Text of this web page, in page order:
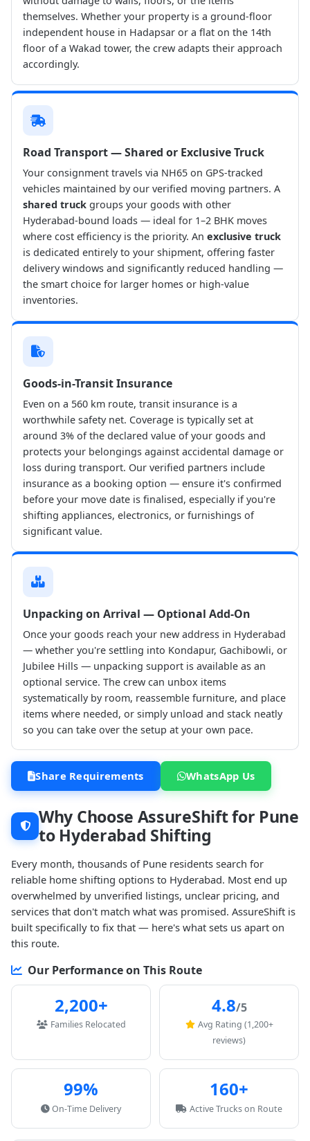
themselves. Whether your property is a ground-floor
independent house in Hadapsar or a flat on the 14th
floor of a Wakad tower, the crew adapts their approach
accordingly.
Road Transport — Shared or Exclusive Truck
Your consignment travels via NH65 on GPS-tracked
vehicles maintained by our verified moving partners. A
shared truck groups your goods with other
Hyderabad-bound loads — ideal for 1–2 BHK moves
where cost efficiency is the priority. An exclusive truck
is dedicated entirely to your shipment, offering faster
delivery windows and significantly reduced handling —
the smart choice for larger homes or high-value
inventories.
Goods-in-Transit Insurance
Even on a 560 km route, transit insurance is a
worthwhile safety net. Coverage is typically set at
around 3% of the declared value of your goods and
protects your belongings against accidental damage or
loss during transport. Our verified partners include
insurance as a booking option — ensure it's confirmed
before your move date is finalised, especially if you're
shifting appliances, electronics, or furnishings of
significant value.
Unpacking on Arrival — Optional Add-On
Once your goods reach your new address in Hyderabad
— whether you're settling into Kondapur, Gachibowli, or
Jubilee Hills — unpacking support is available as an
optional service. The crew can unbox items
systematically by room, reassemble furniture, and place
items where needed, or simply unload and stack neatly
so you can take over the setup at your own pace.
Share Requirements WhatsApp Us
Why Choose AssureShift for Pune
to Hyderabad Shifting
Every month, thousands of Pune residents search for
reliable home shifting options to Hyderabad. Most end up
overwhelmed by unverified listings, unclear pricing, and
services that don't match what was promised. AssureShift is
built specifically to fix that — here's what sets us apart on
this route.
Our Performance on This Route
2,200+
Families Relocated
4.8/5
Avg Rating (1,200+
reviews)
99%
On-Time Delivery
160+
Active Trucks on Route